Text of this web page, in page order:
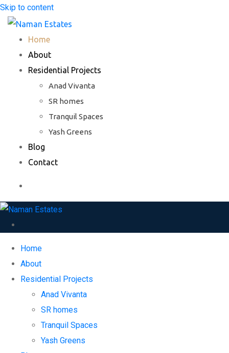
Skip to content
Home
About
Residential Projects
Anad Vivanta
SR homes
Tranquil Spaces
Yash Greens
Blog
Contact
Home
About
Residential Projects
Anad Vivanta
SR homes
Tranquil Spaces
Yash Greens